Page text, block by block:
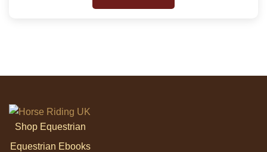
Shop Equestrian
Equestrian Ebooks